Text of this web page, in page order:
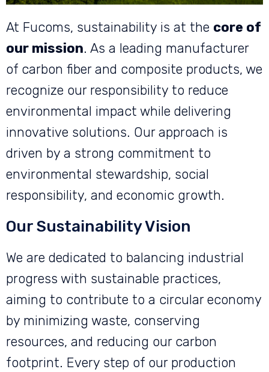
At Fucoms, sustainability is at the core of
our mission. As a leading manufacturer
of carbon fiber and composite products, we
recognize our responsibility to reduce
environmental impact while delivering
innovative solutions. Our approach is
driven by a strong commitment to
environmental stewardship, social
responsibility, and economic growth.
Our Sustainability Vision
We are dedicated to balancing industrial
progress with sustainable practices,
aiming to contribute to a circular economy
by minimizing waste, conserving
resources, and reducing our carbon
footprint. Every step of our production